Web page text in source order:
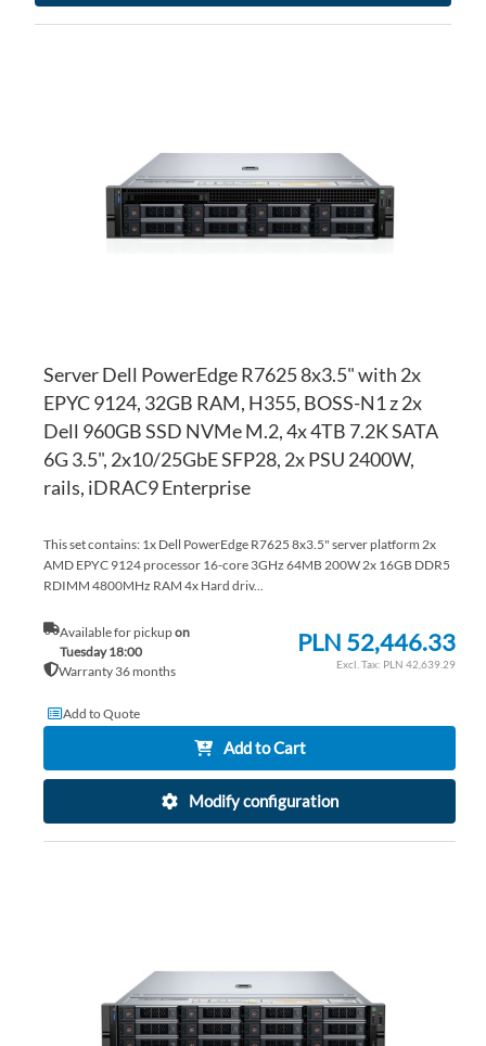
Server Dell PowerEdge R7625 8x3.5" with 2x
EPYC 9124, 32GB RAM, H355, BOSS-N1 z 2x
Dell 960GB SSD NVMe M.2, 4x 4TB 7.2K SATA
6G 3.5", 2x10/25GbE SFP28, 2x PSU 2400W,
rails, iDRAC9 Enterprise
This set contains: 1x Dell PowerEdge R7625 8x3.5" server platform 2x
AMD EPYC 9124 processor 16-core 3GHz 64MB 200W 2x 16GB DDR5
RDIMM 4800MHz RAM 4x Hard driv...
Available for pickupon
Tuesday 18:00
Warranty 36 months
PLN 52,446.33
PLN 42,639.29
Add to Quote
Add to Cart
Modify configuration